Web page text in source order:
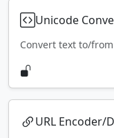
Unicode
Convert text to/from
URL Encoder/